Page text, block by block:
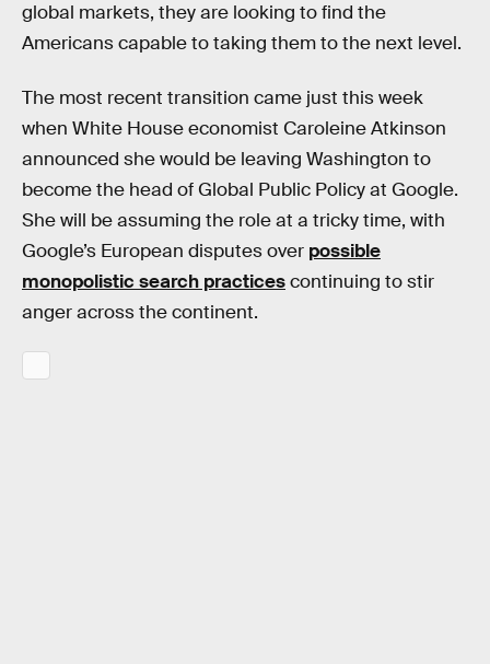
global markets, they are looking to find the
Americans capable to taking them to the next level.
The most recent transition came just this week
when White House economist Caroleine Atkinson
announced she would be leaving Washington to
become the head of Global Public Policy at Google.
She will be assuming the role at a tricky time, with
Google’s European disputes over possible
monopolistic search practicescontinuing to stir
anger across the continent.